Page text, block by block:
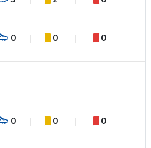
0 0 0
0 0 0